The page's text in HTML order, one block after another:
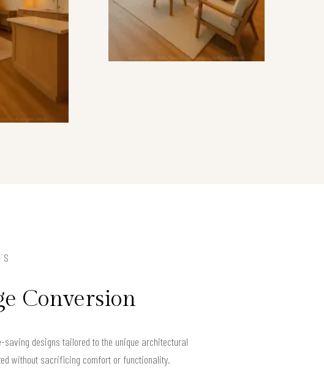
Conversion
saving designs tailored to the unique architectural
without sacrificing comfort or functionality.